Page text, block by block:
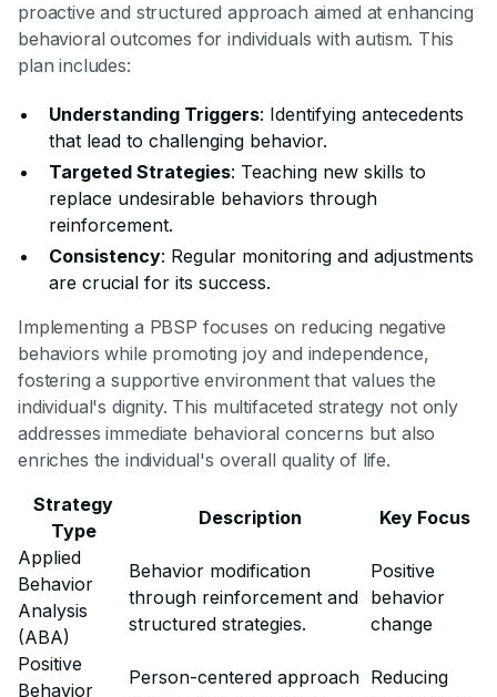
proactive and structured approach aimed at enhancing
behavioral outcomes for individuals with autism. This
plan includes:
Understanding Triggers: Identifying antecedents
that lead to challenging behavior.
Targeted Strategies: Teaching new skills to
replace undesirable behaviors through
reinforcement.
Consistency: Regular monitoring and adjustments
are crucial for its success.
Implementing a PBSP focuses on reducing negative
behaviors while promoting joy and independence,
fostering a supportive environment that values the
individual's dignity. This multifaceted strategy not only
addresses immediate behavioral concerns but also
enriches the individual's overall quality of life.
Strategy
Type
Description
Key Focus
Applied
Behavior
Analysis
(ABA)
Behavior modification
through reinforcement and
structured strategies.
Positive
behavior
change
Positive
Behavior
Person-centered approach Reducing